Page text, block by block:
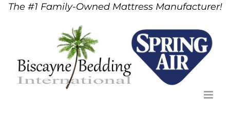
SkipThe #1 Family-Owned Mattress Manufacturer!